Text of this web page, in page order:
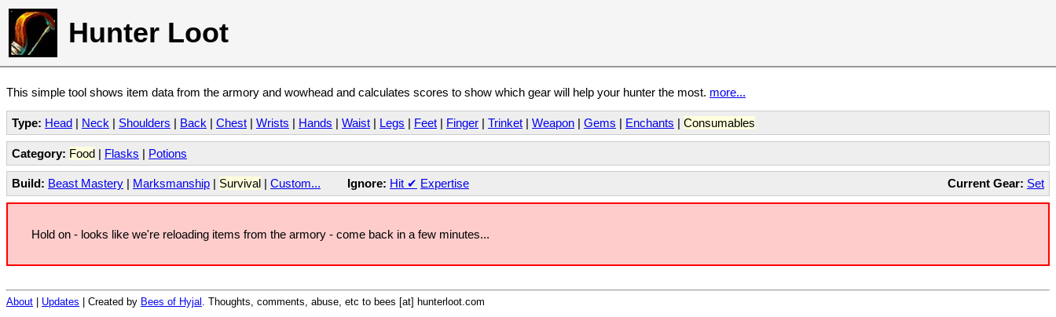
Hunter Loot
This simple tool shows item data from the armory and wowhead and calculates scores to show which gear will help your hunter the most. more...
Type: Head | Neck | Shoulders | Back | Chest | Wrists | Hands | Waist | Legs | Feet | Finger | Trinket | Weapon | Gems | Enchants | Consumables
Category: Food | Flasks | Potions
Current Gear: Set
Build: Beast Mastery | Marksmanship | Survival | Custom... Ignore: Hit ✔ Expertise
Hold on - looks like we're reloading items from the armory - come back in a few minutes...
About Updates | Created by Bees of Hyjal . Thoughts, comments, abuse, etc to bees [at] hunterloot.com